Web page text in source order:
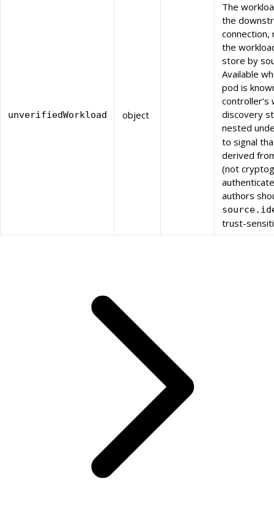
unverifiedWorkload object
The
the
the
store by
Available
pod is
controller’s
discovery
nested
to signal
derived
(not
authors
trust-